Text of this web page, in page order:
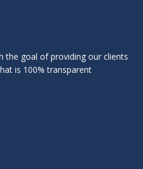
the goal of providing our clients
is 100% transparent